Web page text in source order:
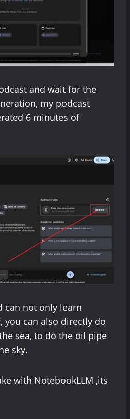
and wait for the
my podcast
6 minutes of
can not only learn
you can also directly do
sea, to do the oil pipe
sky.
with NotebookLLM ,its